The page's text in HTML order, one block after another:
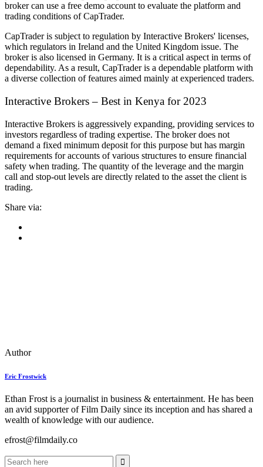
broker can use a free demo account to evaluate the platform and
trading conditions of CapTrader.
CapTrader is subject to regulation by Interactive Brokers' licenses,
which regulators in Ireland and the United Kingdom issue. The
broker is also licensed in Germany. It is a critical aspect in terms of
dependability. As a result, CapTrader is a dependable platform with
a diverse collection of features aimed mainly at experienced traders.
Interactive Brokers – Best in Kenya for 2023
Interactive Brokers is aggressively expanding, providing services to
investors regardless of trading expertise. The broker does not
demand a fixed minimum deposit for this purpose but has margin
requirements for accounts of various structures to ensure financial
safety when trading. The quantity of the leverage and the margin
call and stop-out levels are directly related to the asset the client is
trading.
Share via:
Author
Eric Frostwick
Ethan Frost is a journalist in business & entertainment. He has been
an avid supporter of Film Daily since its inception and has shared a
wealth of knowledge with our audience.
efrost@filmdaily.co